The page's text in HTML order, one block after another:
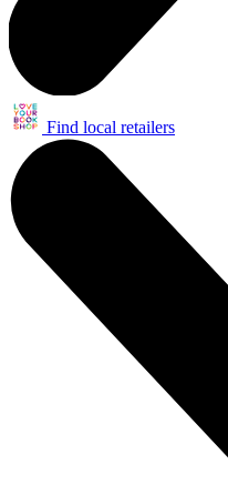
Find local retailers